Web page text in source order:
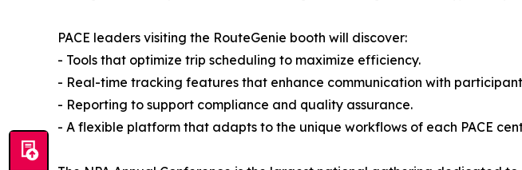
PACE leaders visiting the RouteGenie booth will discover:
- Tools that optimize trip scheduling to maximize efficiency.
- Real-time tracking features that enhance communication with
- Reporting to support compliance and quality assurance.
- A flexible platform that adapts to the unique workflows of each PACE